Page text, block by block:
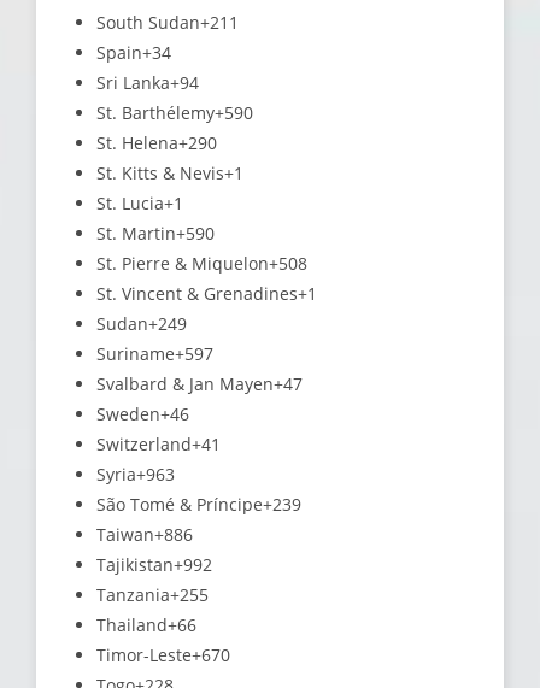
South Sudan+211
Spain+34
Sri Lanka+94
St. Barthélemy+590
St. Helena+290
St. Kitts & Nevis+1
St. Lucia+1
St. Martin+590
St. Pierre & Miquelon+508
St. Vincent & Grenadines+1
Sudan+249
Suriname+597
Svalbard & Jan Mayen+47
Sweden+46
Switzerland+41
Syria+963
São Tomé & Príncipe+239
Taiwan+886
Tajikistan+992
Tanzania+255
Thailand+66
Timor-Leste+670